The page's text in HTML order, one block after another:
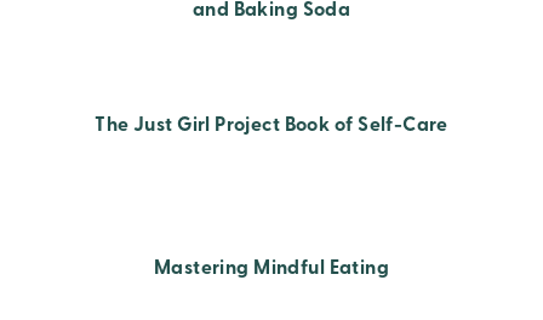
and Baking Soda
The Just Girl Project Book of Self-Care
Mastering Mindful Eating